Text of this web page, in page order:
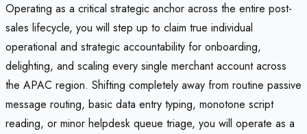
Operating as a critical strategic anchor across the entire post-
sales lifecycle, you will step up to claim true individual
operational and strategic accountability for onboarding,
delighting, and scaling every single merchant account across
the APAC region. Shifting completely away from routine passive
message routing, basic data entry typing, monotone script
reading, or minor helpdesk queue triage, you will operate as a